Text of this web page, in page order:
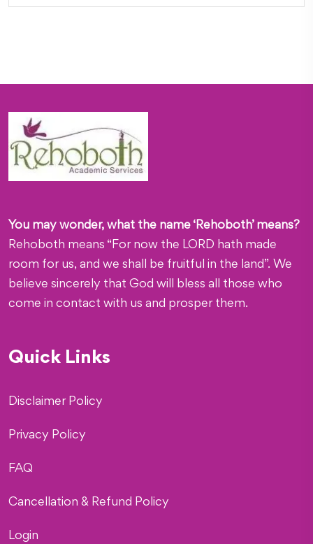
You may wonder, what the name ‘Rehoboth’ means?
Rehoboth means “For now the LORD hath made
room for us, and we shall be fruitful in the land”. We
believe sincerely that God will bless all those who
come in contact with us and prosper them.
Quick Links
Disclaimer Policy
Privacy Policy
FAQ
Cancellation & Refund Policy
Login